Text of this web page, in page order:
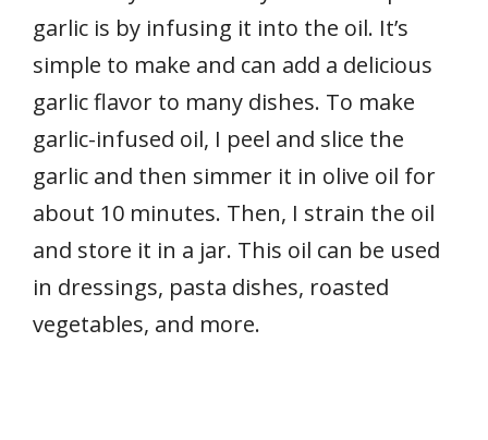
garlic is by infusing it into the oil. It’s
simple to make and can add a delicious
garlic flavor to many dishes. To make
garlic-infused oil, I peel and slice the
garlic and then simmer it in olive oil for
about 10 minutes. Then, I strain the oil
and store it in a jar. This oil can be used
in dressings, pasta dishes, roasted
vegetables, and more.